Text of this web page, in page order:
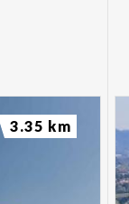
3.35 km